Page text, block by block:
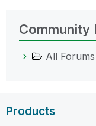
Community
All Forums
Products